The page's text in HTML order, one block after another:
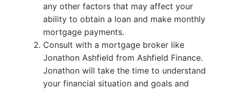
any other factors that may affect your
ability to obtain a loan and make monthly
mortgage payments.
Consult with a mortgage broker like
Jonathon Ashfield from Ashfield Finance.
Jonathon will take the time to understand
your financial situation and goals and